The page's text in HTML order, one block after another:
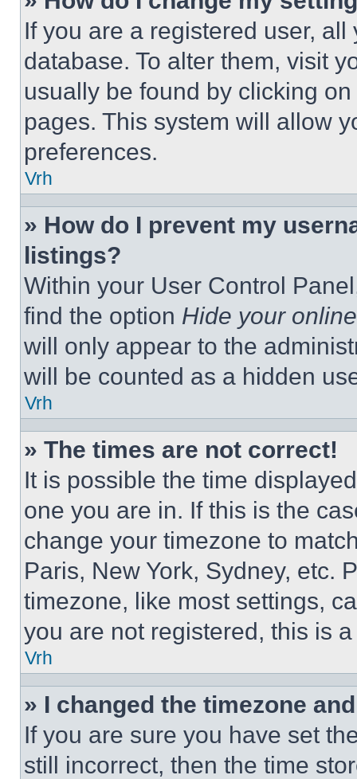
If you are a registered user,
database. To alter them, visit
usually be found by clicking
pages. This system will allow
preferences.
Vrh
» How do I prevent my
listings?
Within your User Control
find the option Hide your
will only appear to the
will be counted as a hidden
Vrh
» The times are not correct!
It is possible the time
one you are in. If this is the
change your timezone to
Paris, New York, Sydney, etc.
timezone, like most settings,
you are not registered, this is
Vrh
» I changed the timezone
If you are sure you have set
still incorrect, then the time